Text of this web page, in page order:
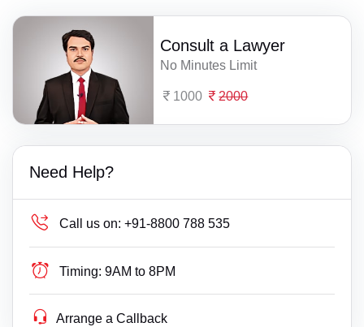
Consult a Lawyer
No Minutes Limit
1000 2000
Need Help?
Call us on: +91-8800 788 535
Timing: 9AM to 8PM
Arrange a Callback